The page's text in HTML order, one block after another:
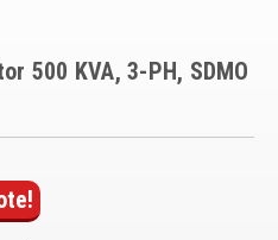
500 KVA, 3-PH, SDMO